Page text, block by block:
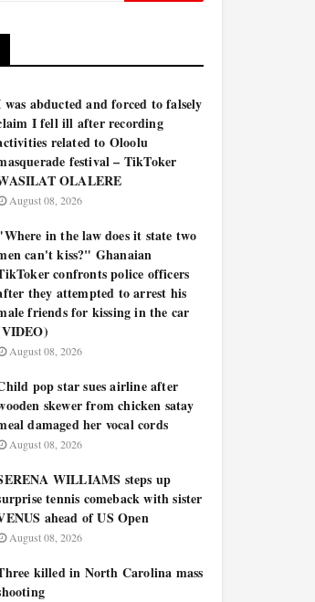
was abducted and forced to falsely
I fell ill after recording
related to Oloolu
festival – TikToker
OLALERE
August 08, 2026
in the law does it state two
can't kiss?" Ghanaian
confronts police officers
they attempted to arrest his
friends for kissing in the car
August 08, 2026
pop star sues airline after
skewer from chicken satay
damaged her vocal cords
August 08, 2026
WILLIAMS steps up
tennis comeback with sister
ahead of US Open
August 08, 2026
killed in North Carolina mass